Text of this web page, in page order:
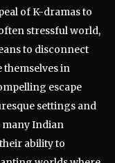
of K-dramas to
stressful world,
to disconnect
in
escape
settings and
many Indian
ability to